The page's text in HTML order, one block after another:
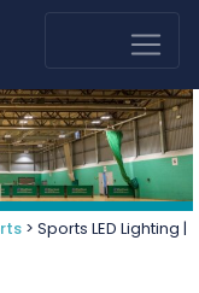
> Sports LED Lighting |